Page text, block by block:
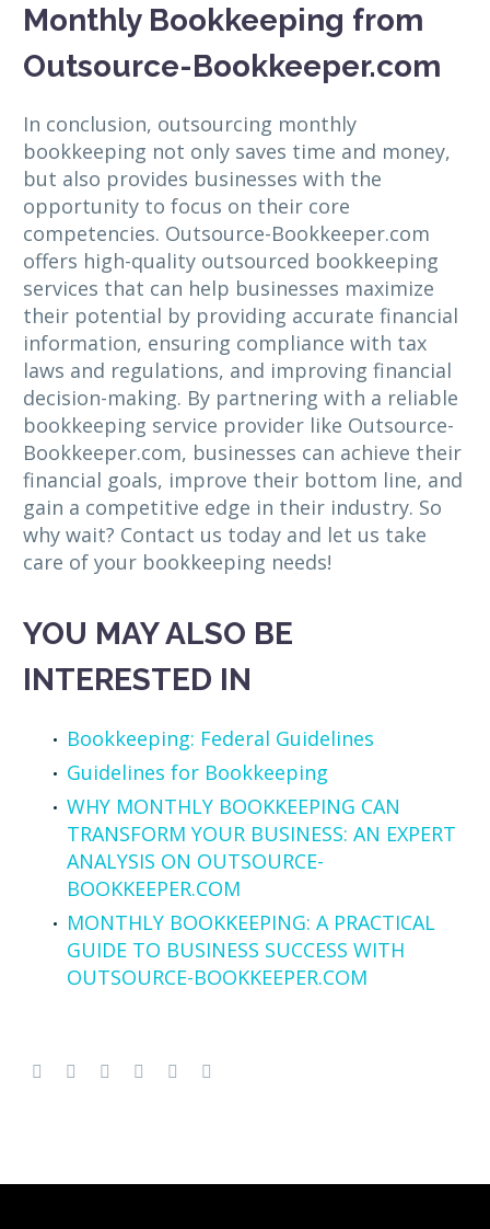
Monthly Bookkeeping from
Outsource-Bookkeeper.com
In conclusion, outsourcing monthly
bookkeeping not only saves time and money,
but also provides businesses with the
opportunity to focus on their core
competencies. Outsource-Bookkeeper.com
offers high-quality outsourced bookkeeping
services that can help businesses maximize
their potential by providing accurate financial
information, ensuring compliance with tax
laws and regulations, and improving financial
decision-making. By partnering with a reliable
bookkeeping service provider like Outsource-
Bookkeeper.com, businesses can achieve their
financial goals, improve their bottom line, and
gain a competitive edge in their industry. So
why wait? Contact us today and let us take
care of your bookkeeping needs!
YOU MAY ALSO BE
INTERESTED IN
Bookkeeping: Federal Guidelines
Guidelines for Bookkeeping
WHY MONTHLY BOOKKEEPING CAN
TRANSFORM YOUR BUSINESS: AN EXPERT
ANALYSIS ON OUTSOURCE-
BOOKKEEPER.COM
MONTHLY BOOKKEEPING: A PRACTICAL
GUIDE TO BUSINESS SUCCESS WITH
OUTSOURCE-BOOKKEEPER.COM